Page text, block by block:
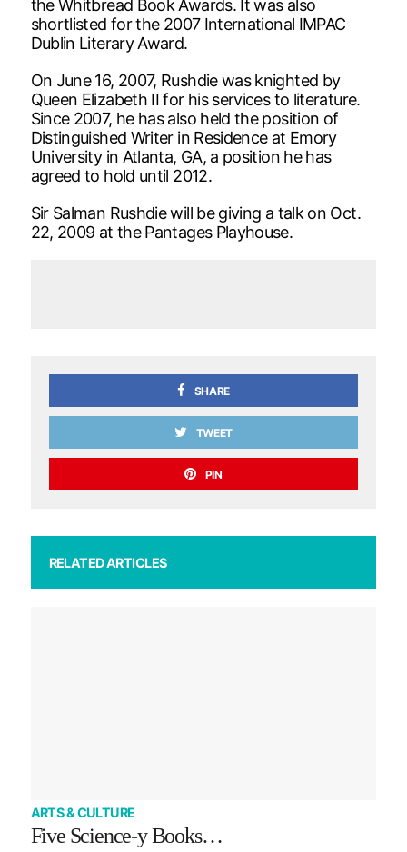
the Whitbread Book Awards. It was also
shortlisted for the 2007 International IMPAC
Dublin Literary Award.
On June 16, 2007, Rushdie was knighted by
Queen Elizabeth II for his services to literature.
Since 2007, he has also held the position of
Distinguished Writer in Residence at Emory
University in Atlanta, GA, a position he has
agreed to hold until 2012.
Sir Salman Rushdie will be giving a talk on Oct.
22, 2009 at the Pantages Playhouse.
SHARE
TWEET
PIN
RELATED ARTICLES
ARTS & CULTURE
Five Science-y Books…